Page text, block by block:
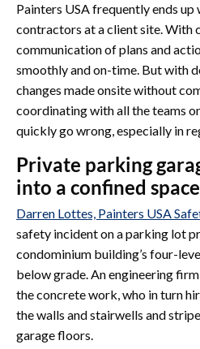
Painters USA frequently ends
contractors at a client site. With
communication of plans and
smoothly and on-time. But with
changes made onsite without
coordinating with all the teams
quickly go wrong, especially in
Private parking
into a confined
Darren Lottes, Painters USA
safety incident on a parking lot
condominium building’s four-
below grade. An engineering
the concrete work, who in turn
the walls and stairwells and
garage floors.